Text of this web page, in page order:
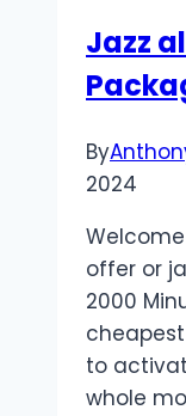
Jazz
By
2024
offer or
2000
to
whole